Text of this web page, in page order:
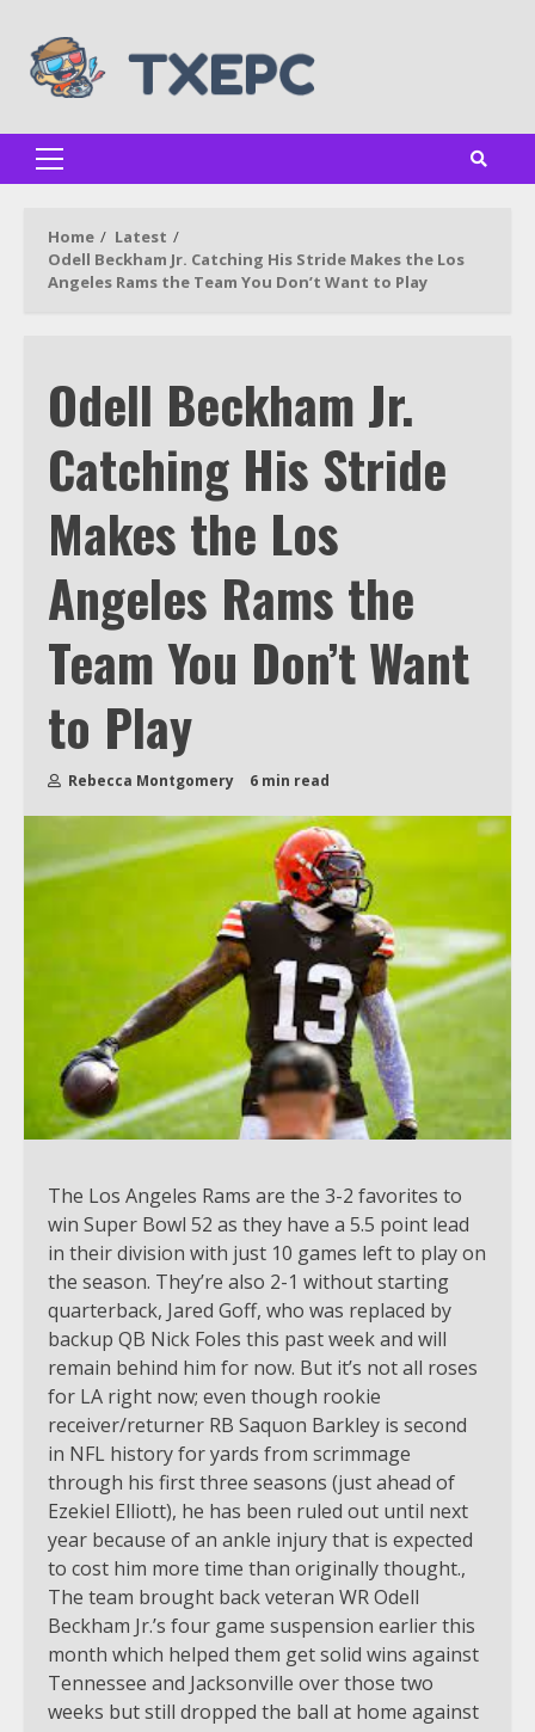
content
Primary
Home
Latest
Odell Beckham Jr. Catching His Stride Makes the Los
Angeles Rams the Team You Don’t Want to Play
Odell Beckham Jr.
Catching His Stride
Makes the Los
Angeles Rams the
Team You Don’t Want
to Play
Rebecca Montgomery 6 min read
The Los Angeles Rams are the 3-2 favorites to
win Super Bowl 52 as they have a 5.5 point lead
in their division with just 10 games left to play on
the season. They’re also 2-1 without starting
quarterback, Jared Goff, who was replaced by
backup QB Nick Foles this past week and will
remain behind him for now. But it’s not all roses
for LA right now; even though rookie
receiver/returner RB Saquon Barkley is second
in NFL history for yards from scrimmage
through his first three seasons (just ahead of
Ezekiel Elliott), he has been ruled out until next
year because of an ankle injury that is expected
to cost him more time than originally thought.,
The team brought back veteran WR Odell
Beckham Jr.’s four game suspension earlier this
month which helped them get solid wins against
Tennessee and Jacksonville over those two
weeks but still dropped the ball at home against